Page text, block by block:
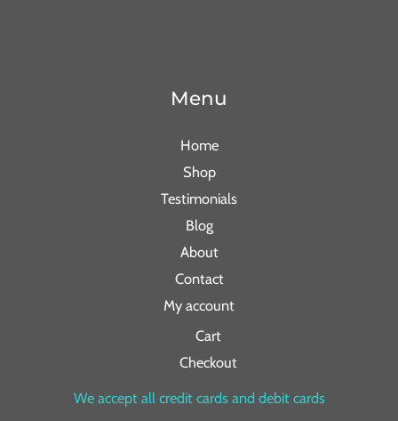
Menu
Home
Shop
Testimonials
Blog
About
Contact
My account
Cart
Checkout
We accept all credit cards and debit cards